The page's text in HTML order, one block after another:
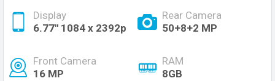
Display
6.77'' 1084 x 2392p
Rear Camera
50+8+2 MP
Front Camera
16 MP
RAM
8GB